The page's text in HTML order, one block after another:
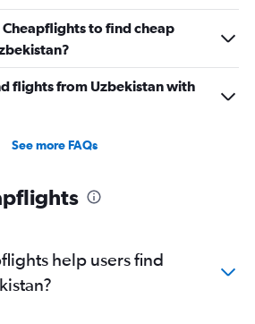
Cheapflights to find cheap
flights from Uzbekistan with
See more FAQs
help users find